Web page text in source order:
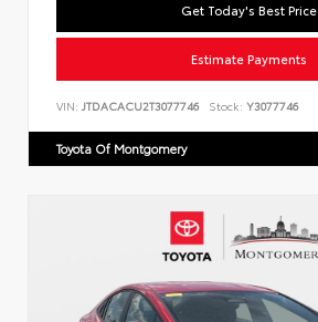
Get Today's Best Price
Estimate Payments
VIN: JTDACACU2T3077746 Stock: Y3077746
Toyota Of Montgomery